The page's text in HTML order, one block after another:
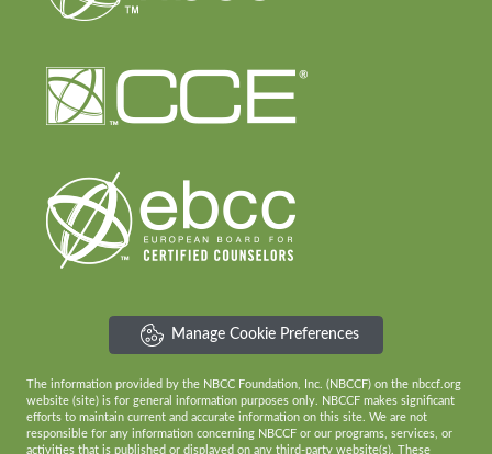
Manage Cookie Preferences
The information provided by the NBCC Foundation, Inc. (NBCCF) on the nbccf.org
website (site) is for general information purposes only. NBCCF makes significant
efforts to maintain current and accurate information on this site. We are not
responsible for any information concerning NBCCF or our programs, services, or
activities that is published or displayed on any third-party website(s). These